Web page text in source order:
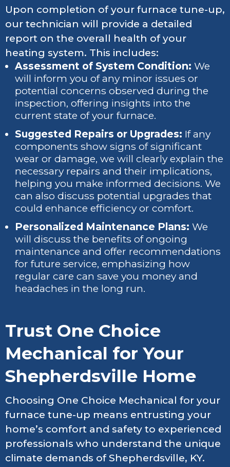
Upon completion of your furnace tune-up,
our technician will provide a detailed
report on the overall health of your
heating system. This includes:
Assessment of System Condition: We
will inform you of any minor issues or
potential concerns observed during the
inspection, offering insights into the
current state of your furnace.
Suggested Repairs or Upgrades: If any
components show signs of significant
wear or damage, we will clearly explain the
necessary repairs and their implications,
helping you make informed decisions. We
can also discuss potential upgrades that
could enhance efficiency or comfort.
Personalized Maintenance Plans: We
will discuss the benefits of ongoing
maintenance and offer recommendations
for future service, emphasizing how
regular care can save you money and
headaches in the long run.
Trust One Choice
Mechanical for Your
Shepherdsville Home
Choosing One Choice Mechanical for your
furnace tune-up means entrusting your
home’s comfort and safety to experienced
professionals who understand the unique
climate demands of Shepherdsville, KY.